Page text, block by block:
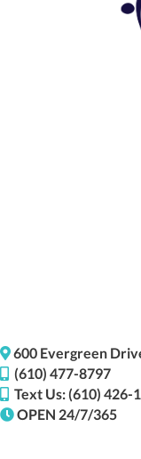
600 Evergreen
(610) 477-8797
Text Us: (610) 426-
OPEN 24/7/365